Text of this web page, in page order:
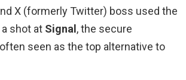
X (formerly Twitter) boss used the
shot at Signal, the secure
seen as the top alternative to